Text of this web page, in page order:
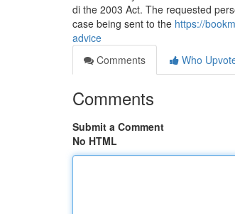
di the 2003 Act. The requested
case being sent to the https://
advice
Comments
Who
Comments
Submit a Comment
No HTML